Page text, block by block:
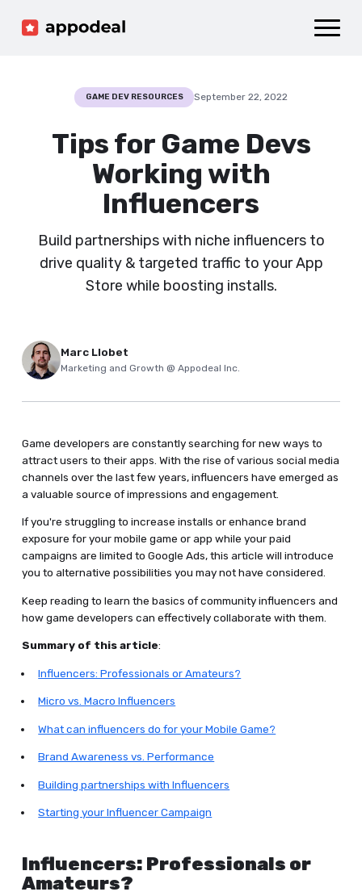
Growth platform
Company
Sign up Log in
GAME DEV RESOURCES September 22, 2022
Tips for Game Devs
Working with
Influencers
Build partnerships with niche influencers to
drive quality & targeted traffic to your App
Store while boosting installs.
Marc Llobet
Marketing and Growth @ Appodeal Inc.
Game developers are constantly searching for new ways to
attract users to their apps. With the rise of various social media
channels over the last few years, influencers have emerged as
a valuable source of impressions and engagement.
If you're struggling to increase installs or enhance brand
exposure for your mobile game or app while your paid
campaigns are limited to Google Ads, this article will introduce
you to alternative possibilities you may not have considered.
Keep reading to learn the basics of community influencers and
how game developers can effectively collaborate with them.
Summary of this article:
Influencers: Professionals or Amateurs?
Micro vs. Macro Influencers
What can influencers do for your Mobile Game?
Brand Awareness vs. Performance
Building partnerships with Influencers
Starting your Influencer Campaign
Influencers: Professionals or
Amateurs?